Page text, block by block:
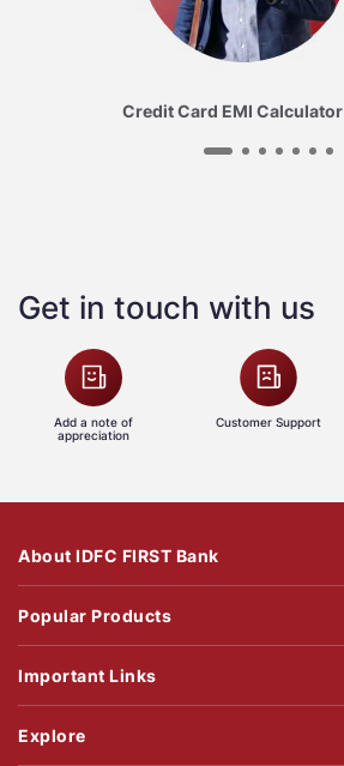
Credit Card EMI Calculator
Get in touch with us
Add a note of
appreciation
Customer Support
About IDFC FIRST Bank
Popular Products
Important Links
Explore